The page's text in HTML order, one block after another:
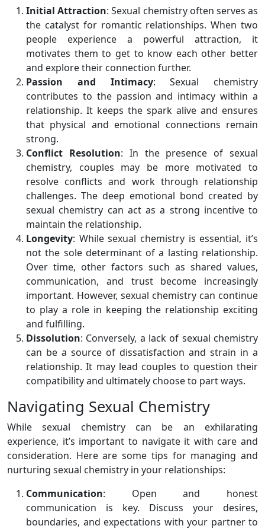
Initial Attraction: Sexual chemistry often serves as
the catalyst for romantic relationships. When two
people experience a powerful attraction, it
motivates them to get to know each other better
and explore their connection further.
Passion and Intimacy: Sexual chemistry
contributes to the passion and intimacy within a
relationship. It keeps the spark alive and ensures
that physical and emotional connections remain
strong.
Conflict Resolution: In the presence of sexual
chemistry, couples may be more motivated to
resolve conflicts and work through relationship
challenges. The deep emotional bond created by
sexual chemistry can act as a strong incentive to
maintain the relationship.
Longevity: While sexual chemistry is essential, it’s
not the sole determinant of a lasting relationship.
Over time, other factors such as shared values,
communication, and trust become increasingly
important. However, sexual chemistry can continue
to play a role in keeping the relationship exciting
and fulfilling.
Dissolution: Conversely, a lack of sexual chemistry
can be a source of dissatisfaction and strain in a
relationship. It may lead couples to question their
compatibility and ultimately choose to part ways.
Navigating Sexual Chemistry
While sexual chemistry can be an exhilarating
experience, it’s important to navigate it with care and
consideration. Here are some tips for managing and
nurturing sexual chemistry in your relationships:
Communication: Open and honest
communication is key. Discuss your desires,
boundaries, and expectations with your partner to